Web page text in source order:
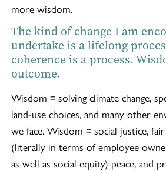
more wisdom.
The kind of change I am
undertake is a lifelong
coherence is a process.
outcome.
Wisdom = solving climate change,
land-use choices, and many other
we face. Wisdom = social justice,
(literally in terms of employee
as well as social equity) peace, and